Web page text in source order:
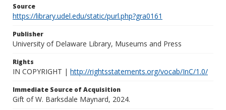
Source
https://library.udel.edu/static/purl.php?gra0161
Publisher
University of Delaware Library, Museums and Press
Rights
IN COPYRIGHT | http://rightsstatements.org/vocab/InC/1.0/
Immediate Source of Acquisition
Gift of W. Barksdale Maynard, 2024.